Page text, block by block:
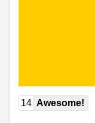
14 Awesome!